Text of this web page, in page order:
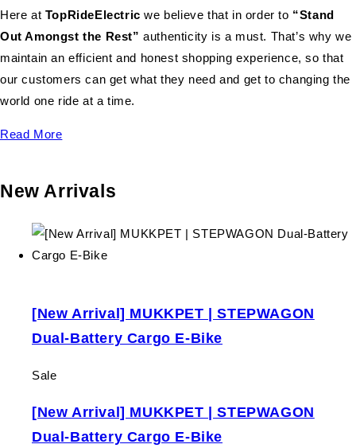
Here at TopRideElectricwe believe that in order to “Stand
Out Amongst the Rest” authenticity is a must. That’s why we
maintain an efficient and honest shopping experience, so that
our customers can get what they need and get to changing the
world one ride at a time.
Read More
New Arrivals
[New Arrival] MUKKPET | STEPWAGON
Dual-Battery Cargo E-Bike
Sale
[New Arrival] MUKKPET | STEPWAGON
Dual-Battery Cargo E-Bike